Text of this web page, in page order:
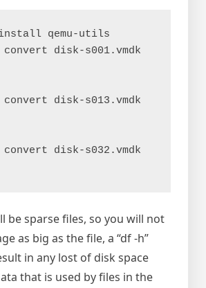
qemu-utils
convert disk-s001.vmdk
convert disk-s013.vmdk
convert disk-s032.vmdk
be sparse files, so you will not
as big as the file, a “df -h”
in any lost of disk space
that is used by files in the